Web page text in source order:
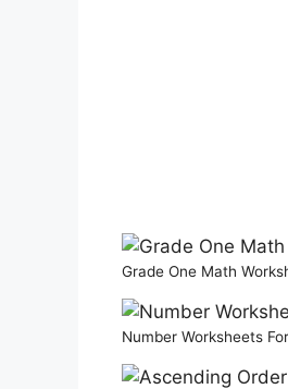
Grade One Math
Number Worksheets